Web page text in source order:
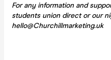
For any information and
students union direct or our
hello@Churchillmarketing.uk